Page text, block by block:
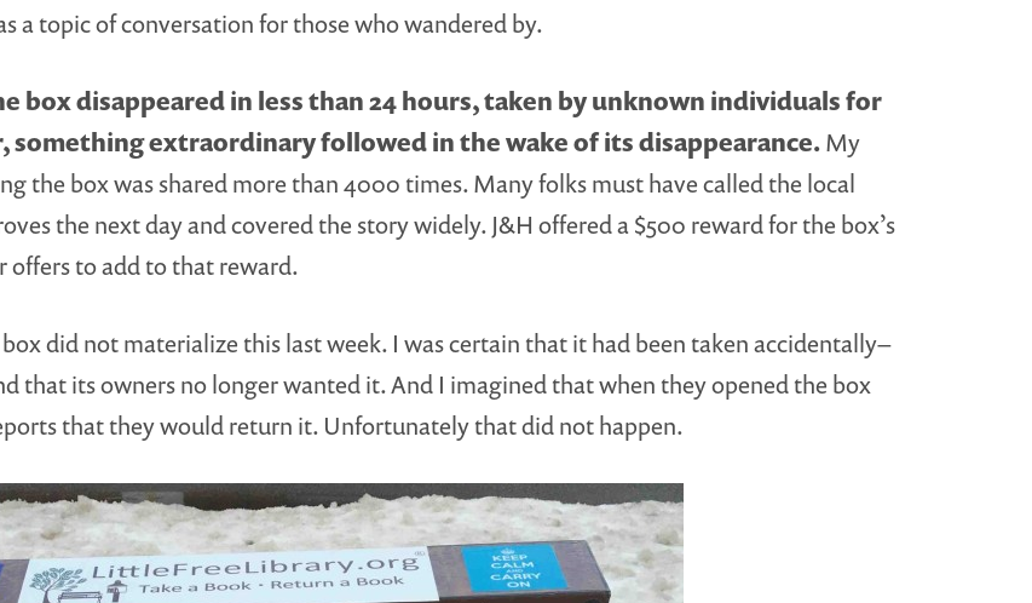
a topic of conversation for those who wandered by.
box disappeared in less than 24 hours, taken by unknown individuals for
something extraordinary followed in the wake of its disappearance.My
the box was shared more than 4000 times. Many folks must have called the local
the next day and covered the story widely. J&H offered a $500 reward for the box’s
offers to add to that reward.
did not materialize this last week. I was certain that it had been taken accidentally–
that its owners no longer wanted it. And I imagined that when they opened the box
that they would return it. Unfortunately that did not happen.